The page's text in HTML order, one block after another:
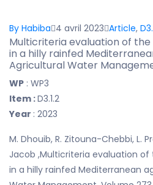
By Habiba 4 avril 2023 Article,
Multicriteria evaluation of
in a hilly rainfed
Agricultural Water
WP : WP3
Item :D3.1.2
Year : 2023
M. Dhouib, R. Zitouna-Chebbi, L.
Jacob ,Multicriteria evaluation
in a hilly rainfed Mediterranean